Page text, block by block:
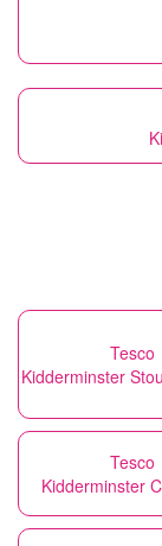
Tesco
Kidderminster
Tesco
Kidderminster